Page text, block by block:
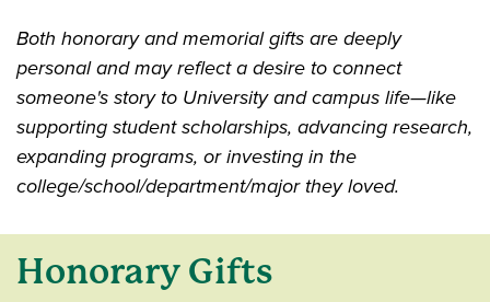
Both honorary and memorial gifts are deeply
personal and may reflect a desire to connect
someone's story to University and campus life—like
supporting student scholarships, advancing research,
expanding programs, or investing in the
college/school/department/major they loved.
Honorary Gifts